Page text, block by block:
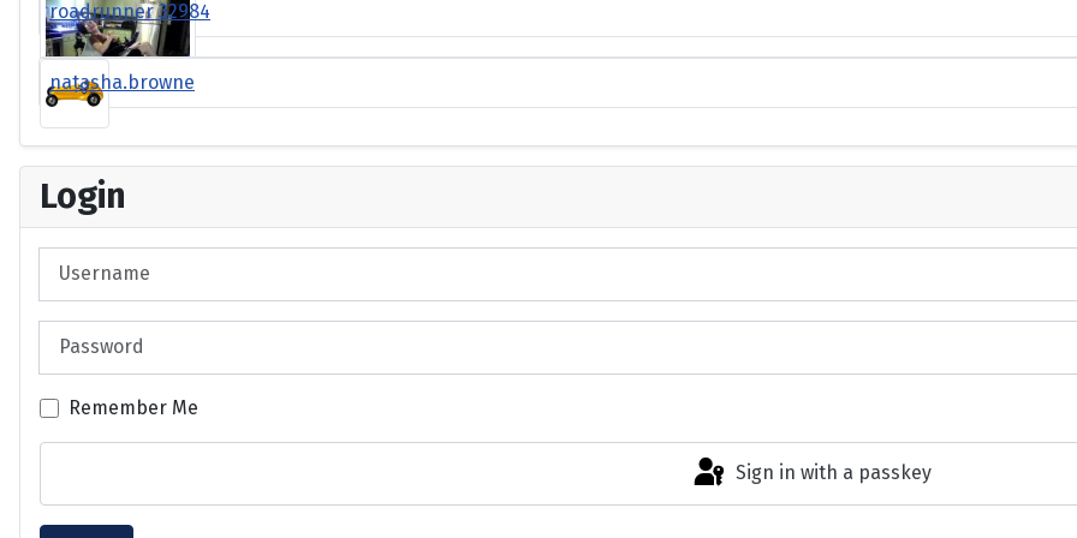
Login
Password
Remember Me
Sign in with a passkey
roadrunner 32984
natasha.browne